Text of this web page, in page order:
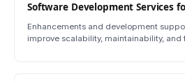
Software Development Services
Enhancements and development
improve scalability, maintainability, and